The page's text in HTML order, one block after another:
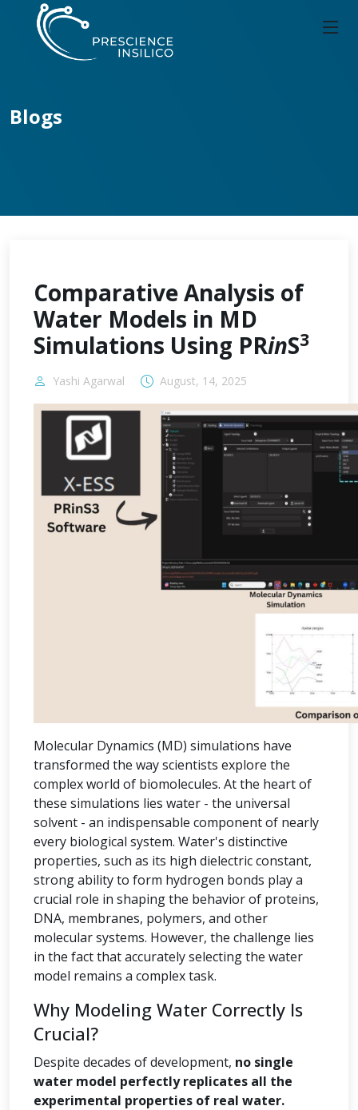
Blogs
Comparative Analysis of
Water Models in MD
Simulations Using PRinS3
Yashi Agarwal August, 14, 2025
Molecular Dynamics (MD) simulations have
transformed the way scientists explore the
complex world of biomolecules. At the heart of
these simulations lies water - the universal
solvent - an indispensable component of nearly
every biological system. Water's distinctive
properties, such as its high dielectric constant,
strong ability to form hydrogen bonds play a
crucial role in shaping the behavior of proteins,
DNA, membranes, polymers, and other
molecular systems. However, the challenge lies
in the fact that accurately selecting the water
model remains a complex task.
Why Modeling Water Correctly Is
Crucial?
Despite decades of development, no single
water model perfectly replicates all the
experimental properties of real water.